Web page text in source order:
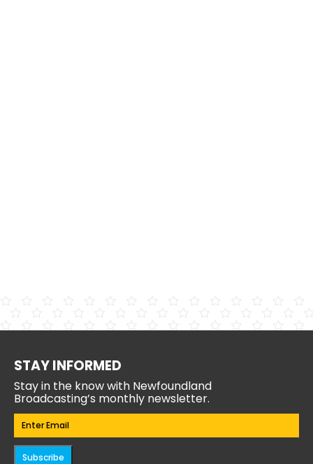
STAY INFORMED
Stay in the know with Newfoundland
Broadcasting’s monthly newsletter.
Email(Required)
Subscribe